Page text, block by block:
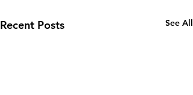
Recent Posts See All